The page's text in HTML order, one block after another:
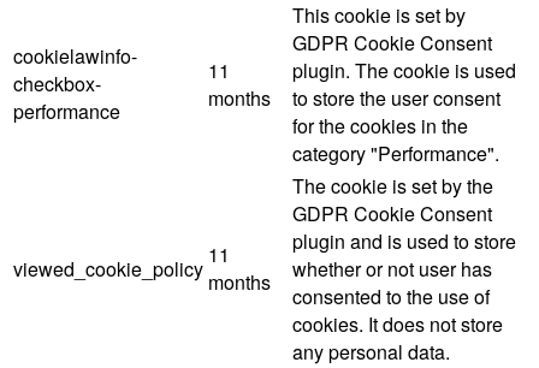
cookielawinfo-
checkbox-
performance
11
months
This cookie is set by
GDPR Cookie Consent
plugin. The cookie is used
to store the user consent
for the cookies in the
category "Performance".
viewed_cookie_policy
11
months
The cookie is set by the
GDPR Cookie Consent
plugin and is used to store
whether or not user has
consented to the use of
cookies. It does not store
any personal data.